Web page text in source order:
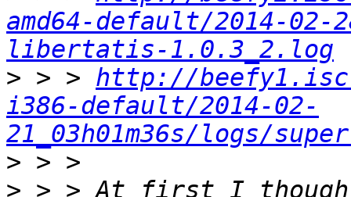
amd64-default/2014-02-
libertatis-1.0.3_2.log
> > > http://
i386-default/2014-02-
21_03h01m36s/logs/
>
> > > At first I